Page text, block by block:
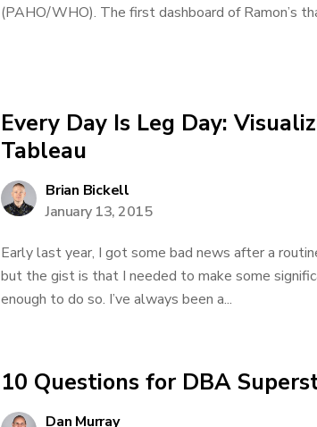
(PAHO/WHO). The first dashboard of Ramon’s
Every Day Is Leg Day:
Tableau
Brian Bickell
January 13, 2015
Early last year, I got some bad news after a
but the gist is that I needed to make some
enough to do so. I’ve always been a...
10 Questions for DBA
Dan Murray